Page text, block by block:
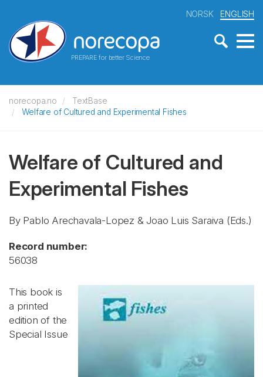
PREPARE for better Science
NORSK ENGLISH
norecopa.no
TextBase
Welfare of Cultured and Experimental Fishes
Welfare of Cultured and
Experimental Fishes
By Pablo Arechavala-Lopez & Joao Luis Saraiva (Eds.)
Record number:
56038
This book is
a printed
edition of the
Special Issue